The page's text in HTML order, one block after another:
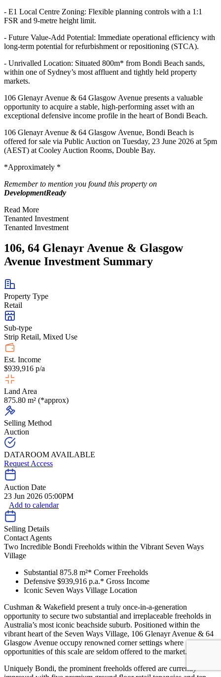
- E1 Local Centre Zoning: Flexible planning controls with a 1:1
FSR and 9-metre height limit.
- Future Value-Add Potential: Immediate operational efficiency with
long-term potential for refurbishment or repositioning (STCA).
- Unrivalled Location: Situated 800m* from Bondi Beach sands,
within one of Sydney’s most affluent and tightly held property
markets.
106 Glenayr Avenue & 64 Glasgow Avenue presents a valuable
opportunity to acquire a stable, high-performing asset with an
exceptional defensive income profile in the heart of Bondi Beach.
106 Glenayr Avenue & 64 Glasgow Avenue, Bondi Beach is
offered for sale via Public Auction on Tuesday, 23 June 2026 at 5pm
(AEST) at Cooley Auction Rooms, Double Bay.
*Approximately *
Remember to mention you found this property on
DevelopmentReady
Read More
Tenanted Investment
Tenanted Investment
106, 64 Glenayr Avenue & Glasgow
Avenue Investment Summary
Property Type
Retail
Sub-type
Strip Retail, Mixed Use
Est. Income
$939,916 p/a
Land Area
875.80 m² (*approx)
Selling Method
Auction
DATAROOM AVAILABLE
Request Access
Auction Date
23 Jun 2026 05:00PM
Add to calendar
Selling Details
Contact Agents
Two Incredible Bondi Freeholds within the Vibrant Seven Ways
Village
Substantial 875.8 m²* Corner Freeholds
Defensive $939,916 p.a.* Gross Income
Iconic Seven Ways Village Location
Cushman & Wakefield present a truly once-in-a-generation
opportunity to secure two substantial and irreplaceable freeholds in
Australia’s most iconic beachside suburb. Positioned within the
vibrant heart of the Seven Ways Village, 106 Glenayr Avenue & 64
Glasgow Avenue occupy renowned corner settings where
opportunities of this scale are seldom offered to the market.
Uniquely Bondi, the prominent freeholds offered are currently